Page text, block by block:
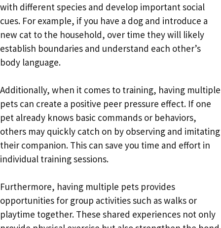
with different species and develop important social
cues. For example, if you have a dog and introduce a
new cat to the household, over time they will likely
establish boundaries and understand each other’s
body language.
Additionally, when it comes to training, having multiple
pets can create a positive peer pressure effect. If one
pet already knows basic commands or behaviors,
others may quickly catch on by observing and imitating
their companion. This can save you time and effort in
individual training sessions.
Furthermore, having multiple pets provides
opportunities for group activities such as walks or
playtime together. These shared experiences not only